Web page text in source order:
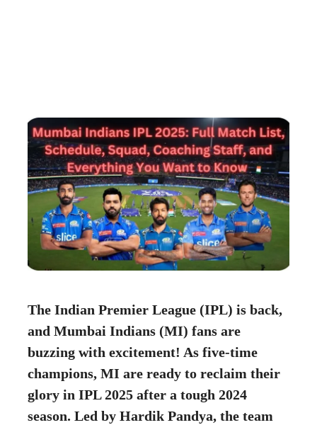
The Indian Premier League (IPL) is back,
and Mumbai Indians (MI) fans are
buzzing with excitement! As five-time
champions, MI are ready to reclaim their
glory in IPL 2025 after a tough 2024
season. Led by Hardik Pandya, the team